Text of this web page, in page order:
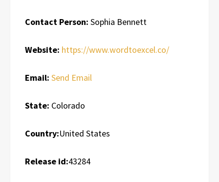
Contact Person: Sophia Bennett
Website: https://www.wordtoexcel.co/
Email: Send Email
State: Colorado
Country:United States
Release id:43284